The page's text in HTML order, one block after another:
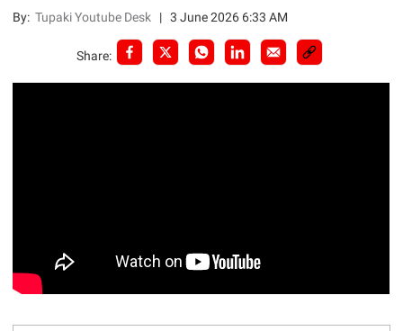
By:Tupaki Youtube Desk |3 June 2026 6:33 AM
Share: